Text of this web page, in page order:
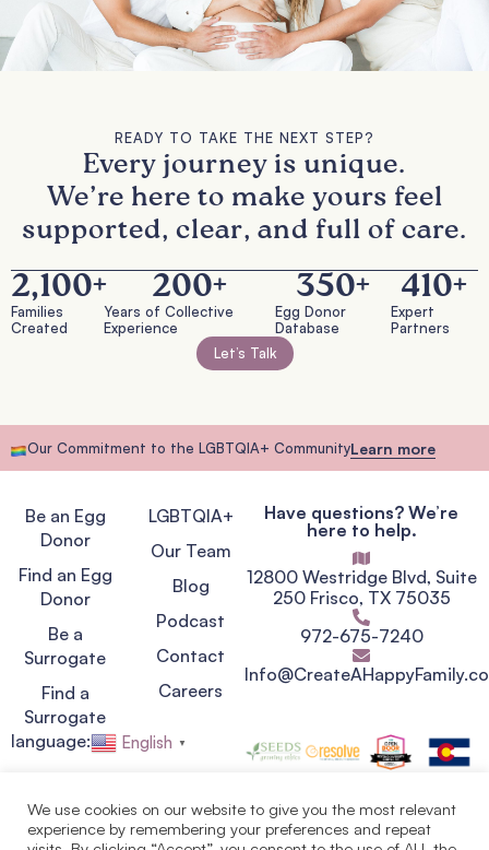
READY TO TAKE THE NEXT STEP?
Every journey is unique.
We’re here to make yours feel
supported, clear, and full of care.
Families
Created
2,100+
Years of Collective
Experience
200+
Egg Donor
Database
350+
Expert
Partners
410+
Let’s Talk
Our Commitment to the LGBTQIA+ CommunityLearn more
Be an Egg
Donor
Find an Egg
Donor
Be a
Surrogate
Find a
Surrogate
LGBTQIA+
Our Team
Blog
Podcast
Contact
Careers
Have questions? We’re
here to help.
12800 Westridge Blvd, Suite
250 Frisco, TX 75035
972-675-7240
language: English ▼
Privacy Policy
We use cookies on our website to give you the most relevant
experience by remembering your preferences and repeat